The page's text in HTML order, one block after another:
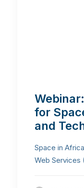
for
and
Space in
Web Services